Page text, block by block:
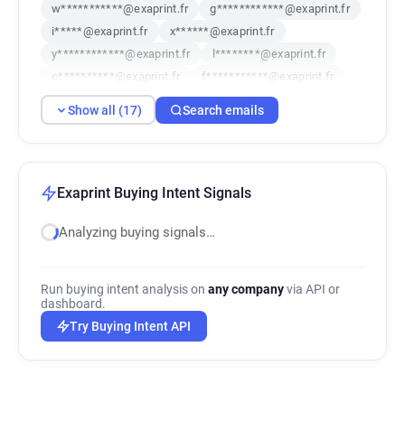
w***********@exaprint.fr
g************@exaprint.fr
i*****@exaprint.fr
x******@exaprint.fr
y************@exaprint.fr
l********@exaprint.fr
c**********@exaprint.fr
f***********@exaprint.fr
n**********@exaprint.fr
r***********@exaprint.fr
x*****@exaprint.fr
b*********@exaprint.fr
y***********@exaprint.fr
Show all (17) Search emails
Exaprint Buying Intent Signals
Analyzing buying signals…
Run buying intent analysis on any companyvia API or
dashboard.
Try Buying Intent API